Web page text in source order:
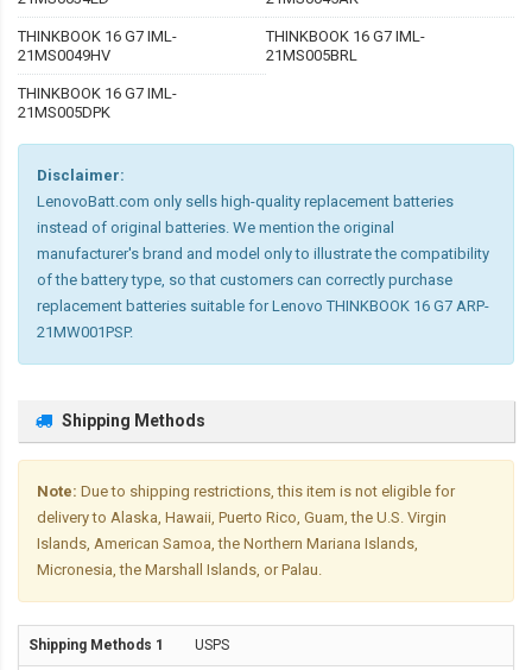
THINKBOOK 16 G7 IML-
21MS0049HV
THINKBOOK 16 G7 IML-
21MS005BRL
THINKBOOK 16 G7 IML-
21MS005DPK
Disclaimer:
LenovoBatt.com only sells high-quality replacement batteries
instead of original batteries. We mention the original
manufacturer's brand and model only to illustrate the compatibility
of the battery type, so that customers can correctly purchase
replacement batteries suitable for Lenovo THINKBOOK 16 G7 ARP-
21MW001PSP.
Shipping Methods
Note: Due to shipping restrictions, this item is not eligible for
delivery to Alaska, Hawaii, Puerto Rico, Guam, the U.S. Virgin
Islands, American Samoa, the Northern Mariana Islands,
Micronesia, the Marshall Islands, or Palau.
USPS